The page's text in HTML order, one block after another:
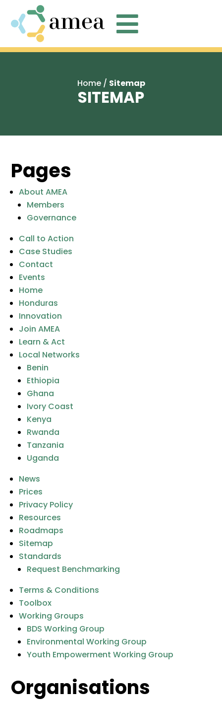

Home/ Sitemap
SITEMAP
Pages
About AMEA
Members
Governance
Call to Action
Case Studies
Contact
Events
Home
Honduras
Innovation
Join AMEA
Learn & Act
Local Networks
Benin
Ethiopia
Ghana
Ivory Coast
Kenya
Rwanda
Tanzania
Uganda
News
Prices
Privacy Policy
Resources
Roadmaps
Sitemap
Standards
Request Benchmarking
Terms & Conditions
Toolbox
Working Groups
BDS Working Group
Environmental Working Group
Youth Empowerment Working Group
Organisations